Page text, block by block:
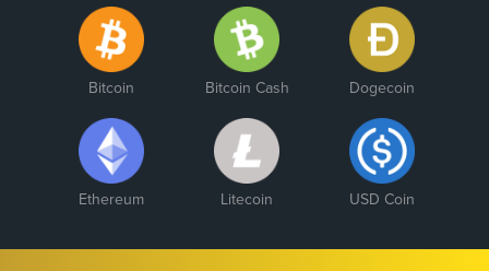
Bitcoin Bitcoin Cash Dogecoin
Ethereum Litecoin USD Coin